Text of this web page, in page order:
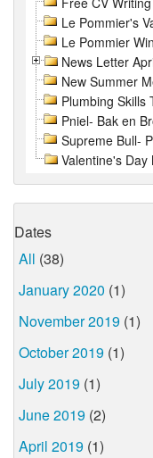
Le Pommier's
Le Pommier
News Letter
New Summer
Plumbing Skills
Pniel- Bak en
Supreme Bull-
Valentine's
Dates
All (38)
January 2020 (1)
November 2019 (1)
October 2019 (1)
July 2019 (1)
June 2019 (2)
April 2019 (1)